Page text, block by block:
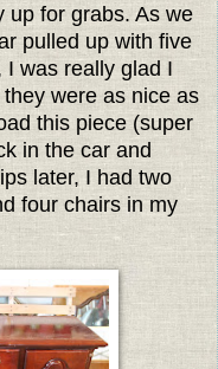
up for grabs. As we
pulled up with five
I was really glad I
were as nice as
this piece (super
in the car and
later, I had two
four chairs in my